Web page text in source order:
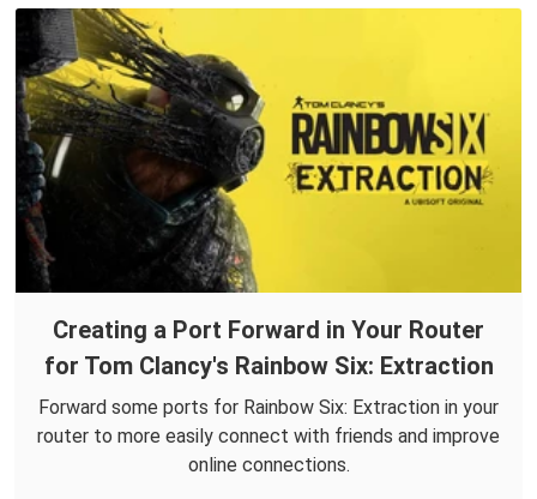
Creating a Port Forward in Your Router
for Tom Clancy's Rainbow Six: Extraction
Forward some ports for Rainbow Six: Extraction in your
router to more easily connect with friends and improve
online connections.